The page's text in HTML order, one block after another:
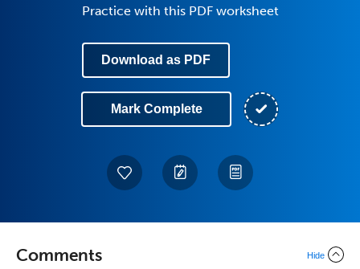
Practice with this PDF worksheet
Download as PDF
Mark Complete
Comments Hide